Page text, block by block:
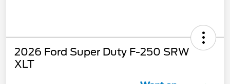
2026 Ford Super Duty F-250 SRW
XLT